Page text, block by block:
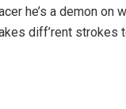
he’s a demon on
diff’rent strokes